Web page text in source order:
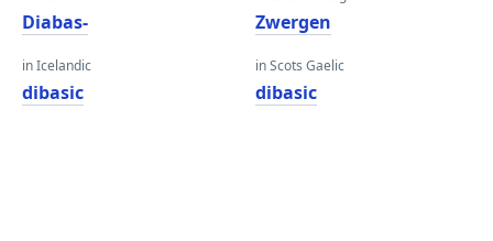
Diabas-
in Icelandic
dibasic
Zwergen
in Scots Gaelic
dibasic